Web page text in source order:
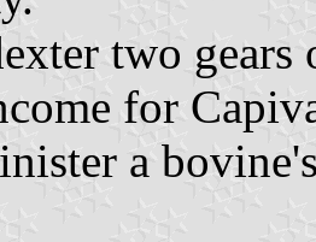
two
for
a